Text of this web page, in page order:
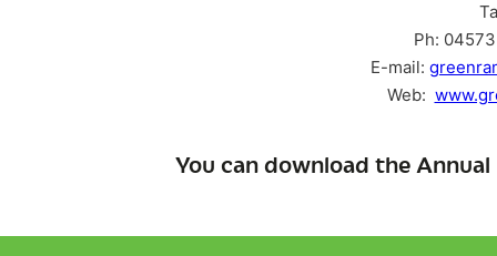
Ph:
E-mail:
Web:
You can download the